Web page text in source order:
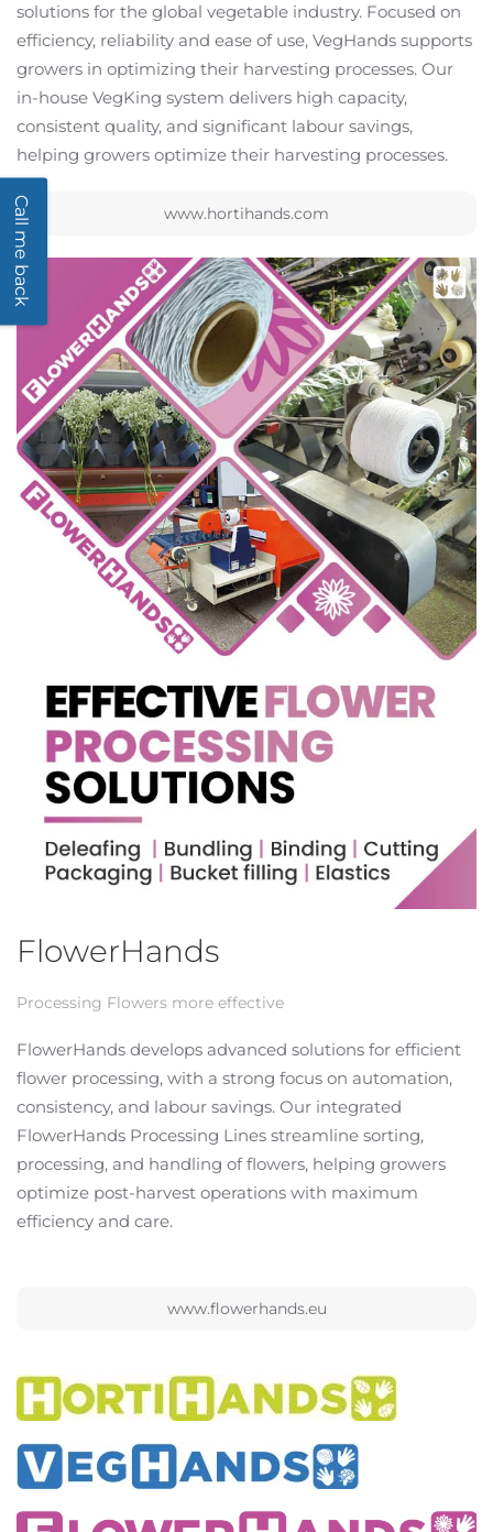
solutions for the global vegetable industry. Focused on
efficiency, reliability and ease of use, VegHands supports
growers in optimizing their harvesting processes. Our
in-house VegKing system delivers high capacity,
consistent quality, and significant labour savings,
helping growers optimize their harvesting processes.
www.hortihands.com
FlowerHands
Processing Flowers more effective
FlowerHands develops advanced solutions for efficient
flower processing, with a strong focus on automation,
consistency, and labour savings. Our integrated
FlowerHands Processing Lines streamline sorting,
processing, and handling of flowers, helping growers
optimize post-harvest operations with maximum
efficiency and care.
www.flowerhands.eu
Call me back